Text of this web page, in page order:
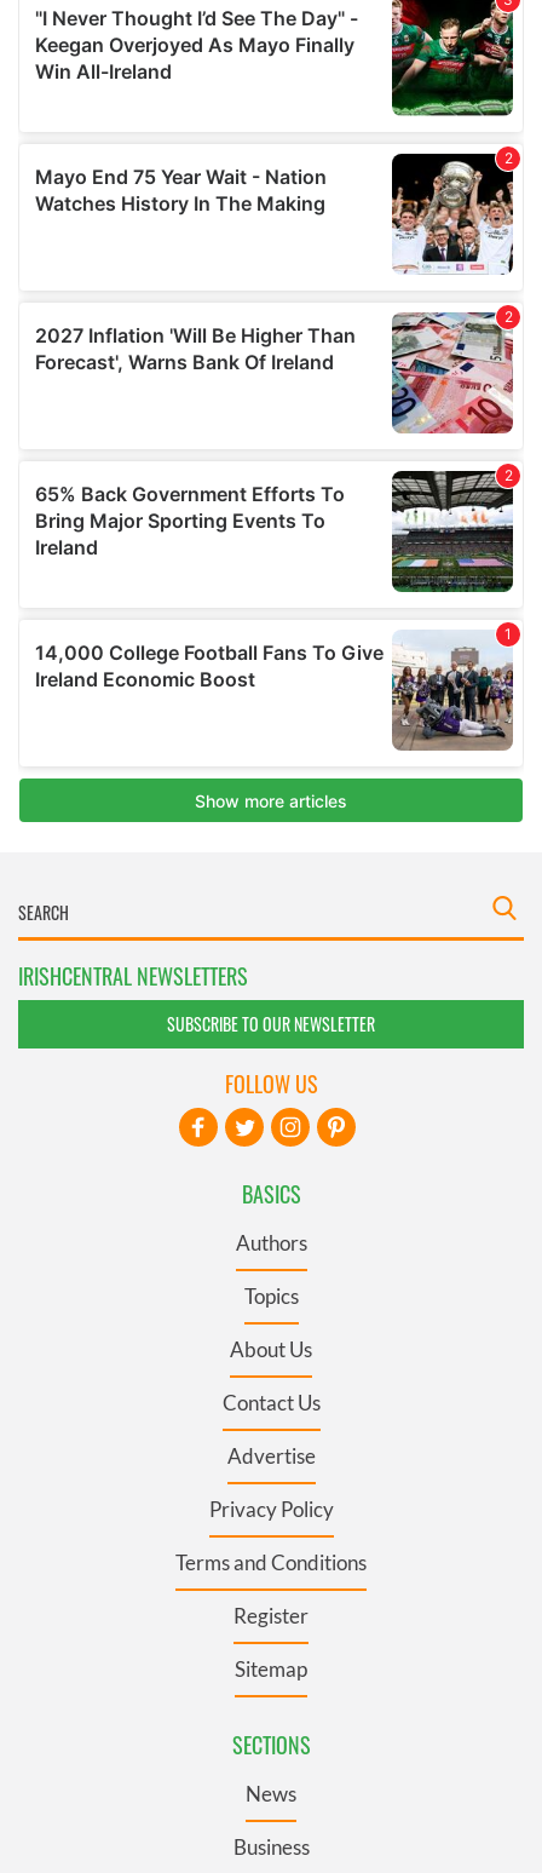
IRISHCENTRAL NEWSLETTERS
SUBSCRIBE TO OUR NEWSLETTER
BASICS
Authors
Topics
About Us
Contact Us
Advertise
Privacy Policy
Terms and Conditions
Register
Sitemap
SECTIONS
News
Business
FOLLOW US